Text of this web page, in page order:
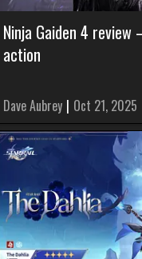
Ninja Gaiden 4
action
Dave Aubrey | Oct 21, 2025